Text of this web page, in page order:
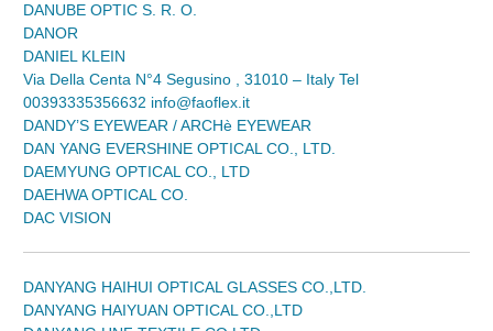
DANUBE OPTIC S. R. O.
DANOR
DANIEL KLEIN
Via Della Centa N°4 Segusino , 31010 – Italy Tel
00393335356632 info@faoflex.it
DANDY’S EYEWEAR / ARCHè EYEWEAR
DAN YANG EVERSHINE OPTICAL CO., LTD.
DAEMYUNG OPTICAL CO., LTD
DAEHWA OPTICAL CO.
DAC VISION
DANYANG HAIHUI OPTICAL GLASSES CO.,LTD.
DANYANG HAIYUAN OPTICAL CO.,LTD